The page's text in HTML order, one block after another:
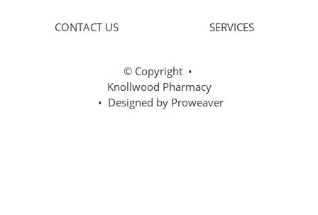
CONTACT US SERVICES
© Copyright •
Knollwood Pharmacy
• Designed by Proweaver